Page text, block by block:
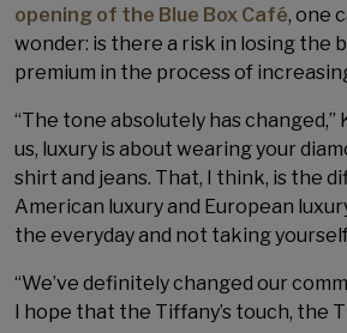
opening of the Blue Box Café, one
wonder: is there a risk in losing the
premium in the process of
“The tone absolutely has changed,”
us, luxury is about wearing your
shirt and jeans. That, I think, is the
American luxury and European
the everyday and not taking
“We’ve definitely changed our
I hope that the Tiffany’s touch, the